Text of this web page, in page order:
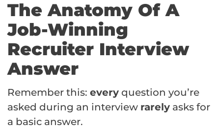
The Anatomy Of A
Job-Winning
Recruiter Interview
Answer
Remember this: every question you’re
asked during an interview rarely asks for
a basic answer.